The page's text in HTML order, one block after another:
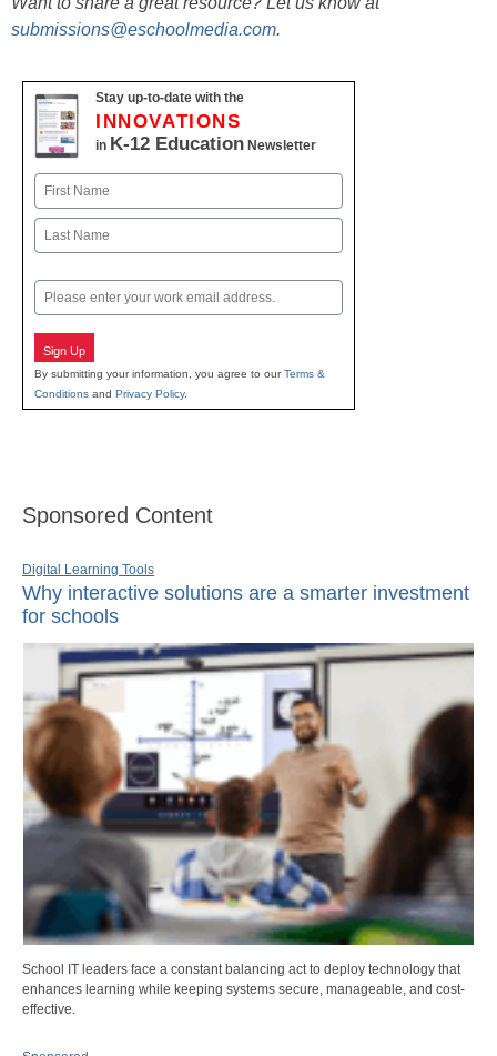
submissions@eschoolmedia.com.
Stay up-to-date with the
INNOVATIONS
in K-12 Education Newsletter
Name
First
Email
Sign Up
By submitting your information, you agree to ourTerms &
Conditions and Privacy Policy.
Sponsored Content
Digital Learning Tools
Why interactive solutions are a smarter investment
for schools
School IT leaders face a constant balancing act to deploy technology that
enhances learning while keeping systems secure, manageable, and cost-
effective.